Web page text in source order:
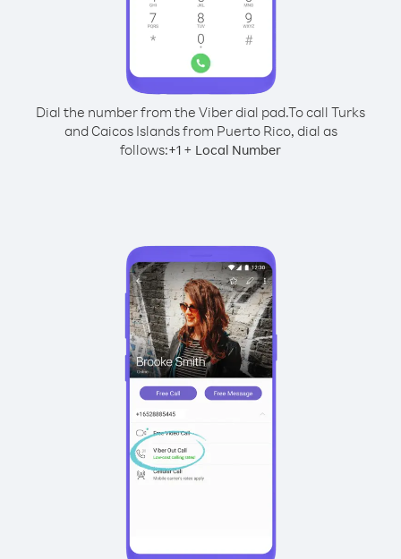
Dial the number from the Viber dial pad.To call Turks
and Caicos Islands from Puerto Rico, dial as
follows:+1 + Local Number